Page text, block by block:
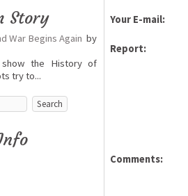
Story
War Begins Again by
the History of
try to...
Your E-mail:
Report:
Comments: